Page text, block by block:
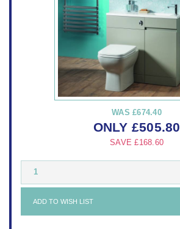
WAS£674.40
ONLY £505.80
SAVE£168.60
1
ADD TO WISH LIST